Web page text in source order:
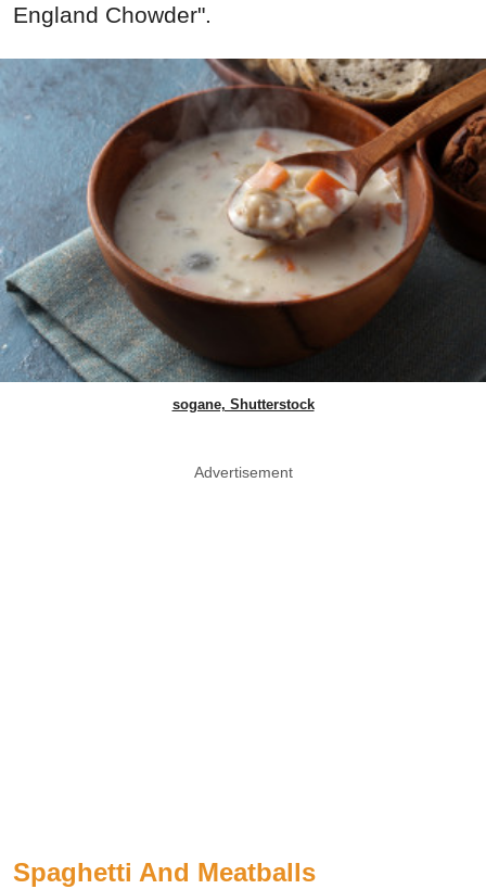
England Chowder".
sogane, Shutterstock
Advertisement
Spaghetti And Meatballs